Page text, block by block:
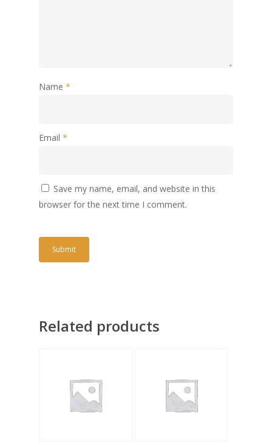
Name *
Email *
Save my name, email, and website in this
browser for the next time I comment.
Related products